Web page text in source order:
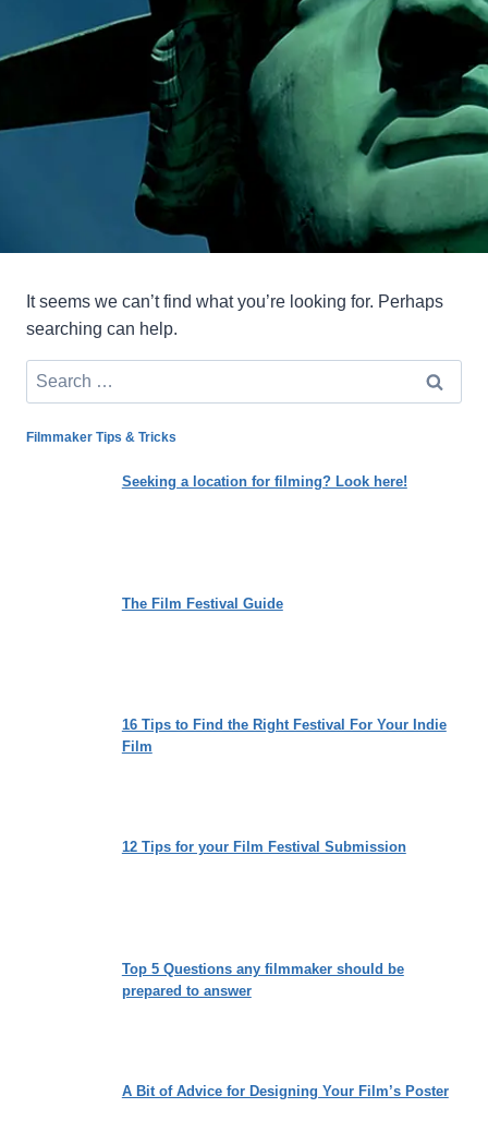
It seems we can’t find what you’re looking for. Perhaps
searching can help.
Search
for:
Filmmaker Tips & Tricks
Seeking a location for filming? Look here!
The Film Festival Guide
16 Tips to Find the Right Festival For Your Indie
Film
12 Tips for your Film Festival Submission
Top 5 Questions any filmmaker should be
prepared to answer
A Bit of Advice for Designing Your Film’s Poster